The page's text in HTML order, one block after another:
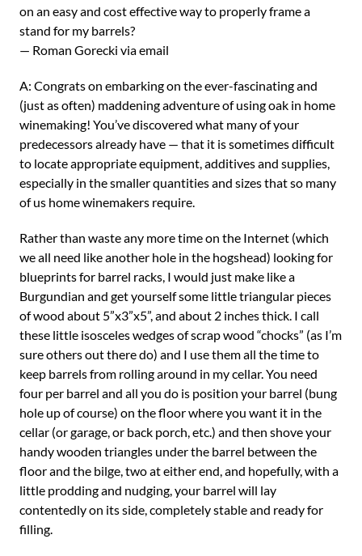
on an easy and cost effective way to properly frame a
stand for my barrels?
— Roman Gorecki via email
A: Congrats on embarking on the ever-fascinating and
(just as often) maddening adventure of using oak in home
winemaking! You’ve discovered what many of your
predecessors already have — that it is sometimes difficult
to locate appropriate equipment, additives and supplies,
especially in the smaller quantities and sizes that so many
of us home winemakers require.
Rather than waste any more time on the Internet (which
we all need like another hole in the hogshead) looking for
blueprints for barrel racks, I would just make like a
Burgundian and get yourself some little triangular pieces
of wood about 5”x3”x5”, and about 2 inches thick. I call
these little isosceles wedges of scrap wood “chocks” (as I’m
sure others out there do) and I use them all the time to
keep barrels from rolling around in my cellar. You need
four per barrel and all you do is position your barrel (bung
hole up of course) on the floor where you want it in the
cellar (or garage, or back porch, etc.) and then shove your
handy wooden triangles under the barrel between the
floor and the bilge, two at either end, and hopefully, with a
little prodding and nudging, your barrel will lay
contentedly on its side, completely stable and ready for
filling.